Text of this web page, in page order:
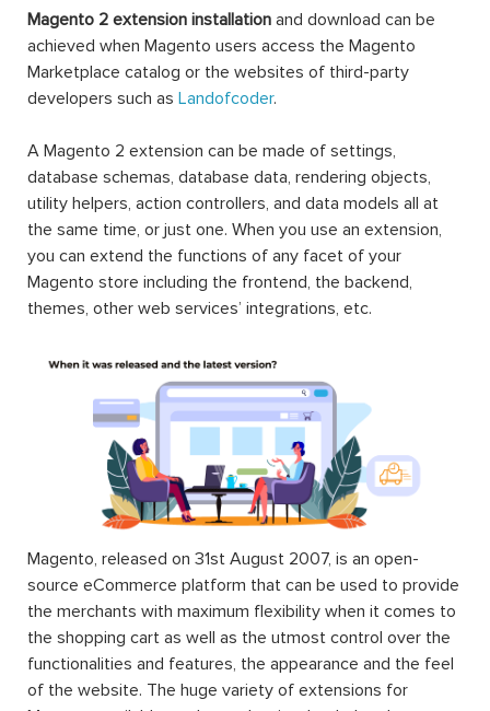
Magento 2 extension installation and download can be
achieved when Magento users access the Magento
Marketplace catalog or the websites of third-party
developers such as Landofcoder.
A Magento 2 extension can be made of settings,
database schemas, database data, rendering objects,
utility helpers, action controllers, and data models all at
the same time, or just one. When you use an extension,
you can extend the functions of any facet of your
Magento store including the frontend, the backend,
themes, other web services’ integrations, etc.
Magento, released on 31st August 2007, is an open-
source eCommerce platform that can be used to provide
the merchants with maximum flexibility when it comes to
the shopping cart as well as the utmost control over the
functionalities and features, the appearance and the feel
of the website. The huge variety of extensions for